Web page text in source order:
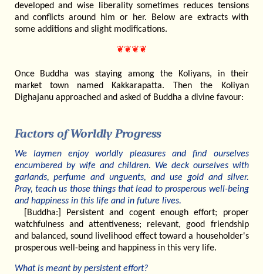
developed and wise liberality sometimes reduces tensions
and conflicts around him or her. Below are extracts with
some additions and slight modifications.
❦❦❦❦
Once Buddha was staying among the Koliyans, in their
market town named Kakkarapatta. Then the Koliyan
Dighajanu approached and asked of Buddha a divine favour:
Factors of Worldly Progress
We laymen enjoy worldly pleasures and find ourselves
encumbered by wife and children. We deck ourselves with
garlands, perfume and unguents, and use gold and silver.
Pray, teach us those things that lead to prosperous well-being
and happiness in this life and in future lives.
[Buddha:] Persistent and cogent enough effort; proper
watchfulness and attentiveness; relevant, good friendship
and balanced, sound livelihood effect toward a householder's
prosperous well-being and happiness in this very life.
What is meant by persistent effort?